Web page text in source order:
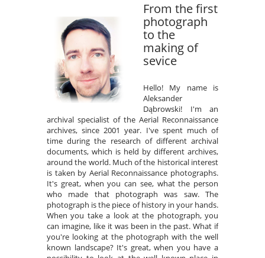
From the first
photograph
to the
making of
sevice
Hello! My name is
Aleksander
Dąbrowski! I'm an
archival specialist of the Aerial Reconnaissance
archives, since 2001 year. I've spent much of
time during the research of different archival
documents, which is held by different archives,
around the world. Much of the historical interest
is taken by Aerial Reconnaissance photographs.
It's great, when you can see, what the person
who made that photograph was saw. The
photograph is the piece of history in your hands.
When you take a look at the photograph, you
can imagine, like it was been in the past. What if
you're looking at the photograph with the well
known landscape? It's great, when you have a